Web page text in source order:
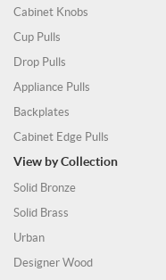
Cabinet Knobs
Cup Pulls
Drop Pulls
Appliance Pulls
Backplates
Cabinet Edge Pulls
View by Collection
Solid Bronze
Solid Brass
Urban
Designer Wood